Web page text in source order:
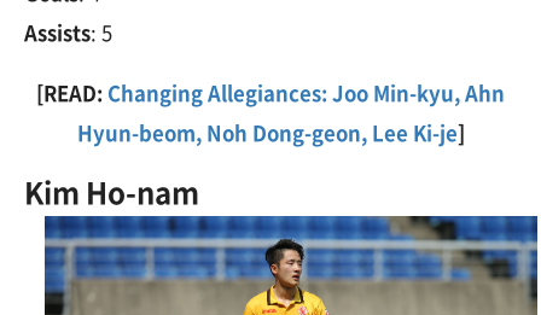
Assists: 5
[READ: Changing Allegiances: Joo Min-kyu, Ahn
Hyun-beom, Noh Dong-geon, Lee Ki-je]
Kim Ho-nam